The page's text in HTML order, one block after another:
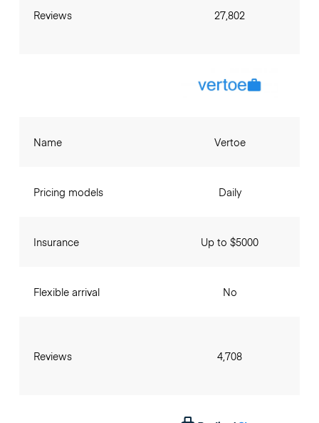
Reviews 27,802
Name
Pricing models
Insurance
Flexible arrival
Reviews
Vertoe
Daily
Up to $5000
No
4,708